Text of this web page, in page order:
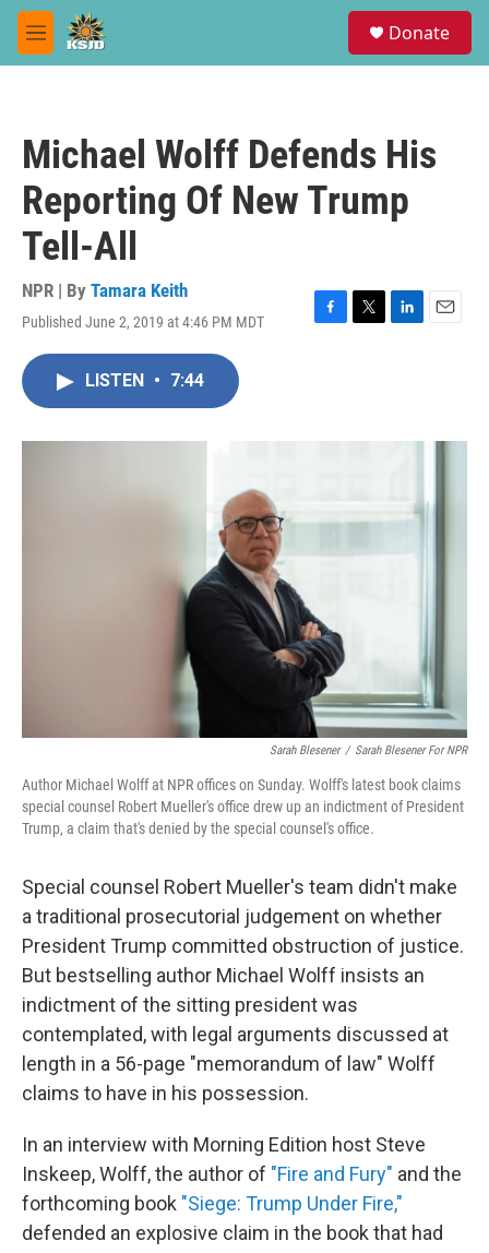
Skip to main content
M
e
Donate
Michael Wolff Defends His
Reporting Of New Trump
Tell-All
NPR | By Tamara Keith
Published June 2, 2019 at 4:46 PM MDT
F
o
T
r
L
I
E
LISTEN • 7:44
Sarah Blesener / Sarah Blesener For NPR
Author Michael Wolff at NPR offices on Sunday. Wolff's latest book claims
special counsel Robert Mueller's office drew up an indictment of President
Trump, a claim that's denied by the special counsel's office.
Special counsel Robert Mueller's team didn't make
a traditional prosecutorial judgement on whether
President Trump committed obstruction of justice.
But bestselling author Michael Wolff insists an
indictment of the sitting president was
contemplated, with legal arguments discussed at
length in a 56-page "memorandum of law" Wolff
claims to have in his possession.
In an interview with Morning Edition host Steve
Inskeep, Wolff, the author of "Fire and Fury" and the
forthcoming book "Siege: Trump Under Fire,"
defended an explosive claim in the book that had